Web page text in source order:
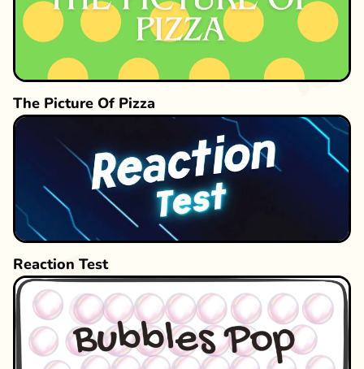
The Picture Of Pizza
Reaction Test